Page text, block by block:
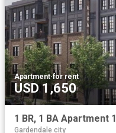
Apartment·for rent
USD 1,650
Gardendale city